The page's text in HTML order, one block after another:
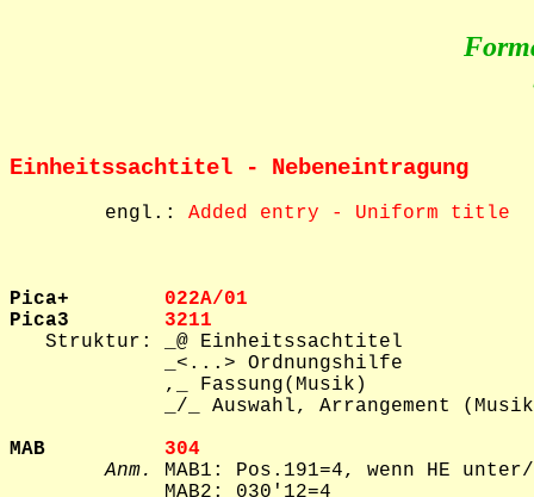
Einheitssachtitel - Nebeneintragung
        engl.:
Added entry - Uniform title
Pica+ 022A/01
Pica3 3211
Struktur: _@ Einheitssachtitel
             _<...> Ordnungshilfe
             ,_ Fassung(Musik)
_/_ Auswahl, Arrangement
MAB 304
Anm.
MAB1: Pos.191=4, wenn HE